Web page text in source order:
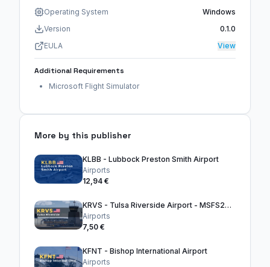
Operating System
Windows
Version
0.1.0
EULA
View
Additional Requirements
Microsoft Flight Simulator
More by this publisher
KLBB - Lubbock Preston Smith Airport
Airports
12,94 €
KRVS - Tulsa Riverside Airport - MSFS2024
Airports
7,50 €
KFNT - Bishop International Airport
Airports